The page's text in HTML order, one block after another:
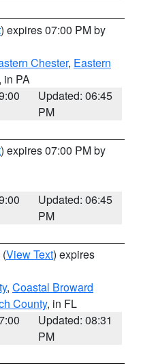
) expires 07:00 PM by
Chester, Eastern
, in PA
Updated: 06:45
PM
) expires 07:00 PM by
Updated: 06:45
PM
(View Text) expires
, Coastal Broward
County, in FL
Updated: 08:31
PM